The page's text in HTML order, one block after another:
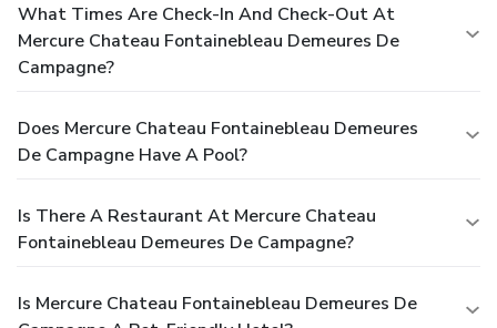
What Times Are Check-In And Check-Out At
Mercure Chateau Fontainebleau Demeures De
Campagne?
Does Mercure Chateau Fontainebleau Demeures
De Campagne Have A Pool?
Is There A Restaurant At Mercure Chateau
Fontainebleau Demeures De Campagne?
Is Mercure Chateau Fontainebleau Demeures De